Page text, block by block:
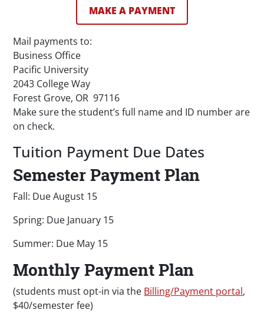
MAKE A PAYMENT
Mail payments to:
Business Office
Pacific University
2043 College Way
Forest Grove, OR 97116
Make sure the student’s full name and ID number are
on check.
Tuition Payment Due Dates
Semester Payment Plan
Fall: Due August 15
Spring: Due January 15
Summer: Due May 15
Monthly Payment Plan
(students must opt-in via the Billing/Payment portal,
$40/semester fee)